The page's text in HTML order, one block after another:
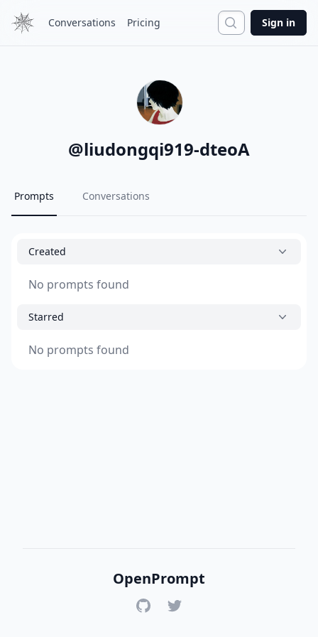
Conversations Pricing Search
Sign in
@liudongqi919-dteoA
Prompts Conversations
Created
No prompts found
Starred
No prompts found
OpenPrompt
GitHubTwitter